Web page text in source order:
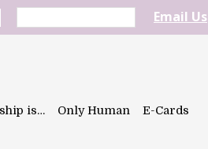
Email Us
is… Only Human E-Cards